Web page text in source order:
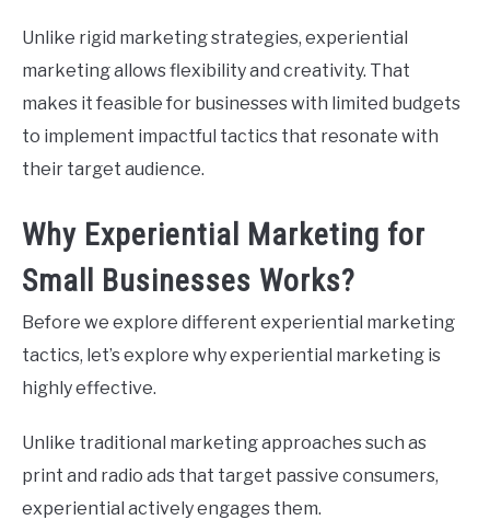
Unlike rigid marketing strategies, experiential
marketing allows flexibility and creativity. That
makes it feasible for businesses with limited budgets
to implement impactful tactics that resonate with
their target audience.
Why Experiential Marketing for
Small Businesses Works?
Before we explore different experiential marketing
tactics, let’s explore why experiential marketing is
highly effective.
Unlike traditional marketing approaches such as
print and radio ads that target passive consumers,
experiential actively engages them.